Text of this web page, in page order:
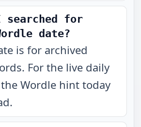
for
date?
is for archived
For the live daily
Wordle hint today